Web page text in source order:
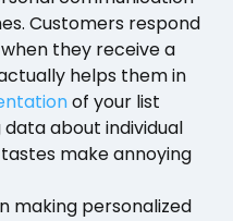
Customers respond
they receive a
helps them in
of your list
about individual
make annoying
making personalized